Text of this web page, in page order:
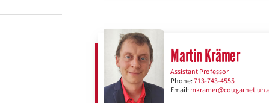
Martin Krämer
Assistant Professor
Phone:713-743-4555
Email: